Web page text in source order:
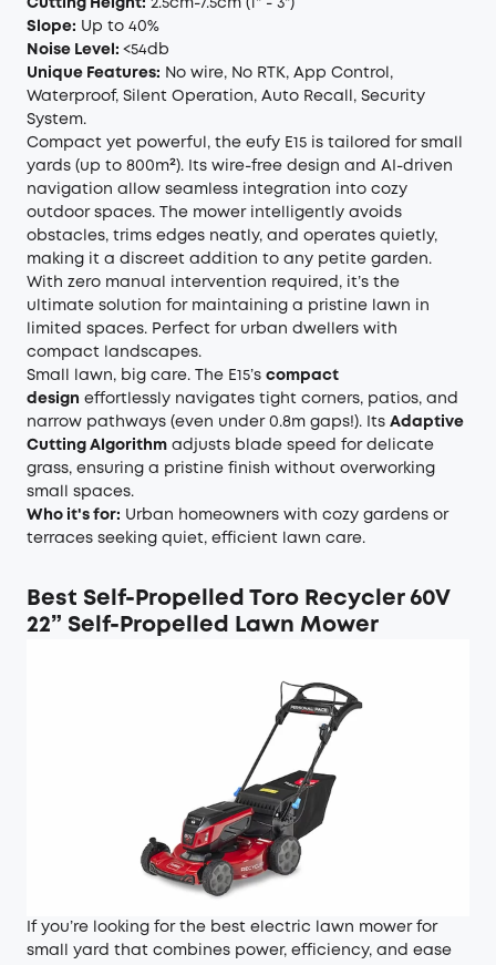
Cutting Height: 2.5cm-7.5cm (1" - 3")
Slope: Up to 40%
Noise Level: <54db
Unique Features: No wire, No RTK, App Control,
Waterproof, Silent Operation, Auto Recall, Security
System.
Compact yet powerful, the eufy E15 is tailored for small
yards (up to 800m²). Its wire-free design and AI-driven
navigation allow seamless integration into cozy
outdoor spaces. The mower intelligently avoids
obstacles, trims edges neatly, and operates quietly,
making it a discreet addition to any petite garden.
With zero manual intervention required, it’s the
ultimate solution for maintaining a pristine lawn in
limited spaces. Perfect for urban dwellers with
compact landscapes.
Small lawn, big care. The E15’s compact
design effortlessly navigates tight corners, patios, and
narrow pathways (even under 0.8m gaps!). Its Adaptive
Cutting Algorithm adjusts blade speed for delicate
grass, ensuring a pristine finish without overworking
small spaces.
Who it's for: Urban homeowners with cozy gardens or
terraces seeking quiet, efficient lawn care.
Best Self-Propelled Toro Recycler 60V
22” Self-Propelled Lawn Mower
If you’re looking for the best electric lawn mower for
small yard that combines power, efficiency, and ease